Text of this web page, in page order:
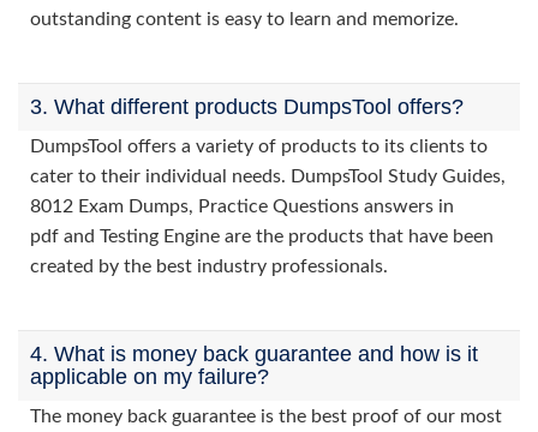
outstanding content is easy to learn and memorize.
3. What different products DumpsTool offers?
DumpsTool offers a variety of products to its clients to
cater to their individual needs. DumpsTool Study Guides,
8012 Exam Dumps, Practice Questions answers in
pdf and Testing Engine are the products that have been
created by the best industry professionals.
4. What is money back guarantee and how is it
applicable on my failure?
The money back guarantee is the best proof of our most